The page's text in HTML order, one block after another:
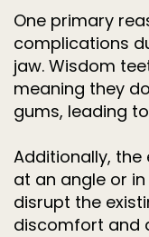
One primary
complications
jaw. Wisdom
meaning they
gums, leading
Additionally,
at an angle or
disrupt the
discomfort and